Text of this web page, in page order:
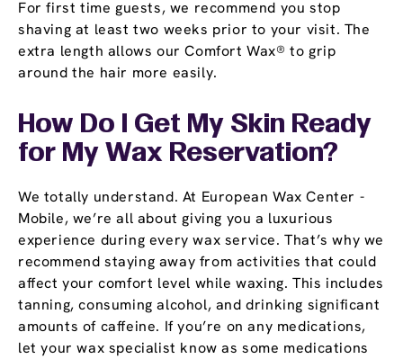
For first time guests, we recommend you stop
shaving at least two weeks prior to your visit. The
extra length allows our Comfort Wax® to grip
around the hair more easily.
How Do I Get My Skin Ready
for My Wax Reservation?
We totally understand. At European Wax Center -
Mobile, we’re all about giving you a luxurious
experience during every wax service. That’s why we
recommend staying away from activities that could
affect your comfort level while waxing. This includes
tanning, consuming alcohol, and drinking significant
amounts of caffeine. If you’re on any medications,
let your wax specialist know as some medications